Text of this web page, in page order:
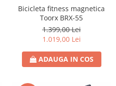
Bicicleta fitness magnetica
Toorx BRX-55
1.399,00 Lei
1.019,00 Lei
ADAUGA IN COS